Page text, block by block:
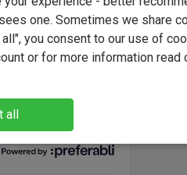
purity, place
old vines
one. Sometimes we share
you consent to our use of
or for more information read
all